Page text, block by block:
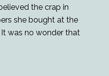
the crap in
she bought at the
was no wonder that